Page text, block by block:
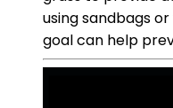
using sandbags
goal can help